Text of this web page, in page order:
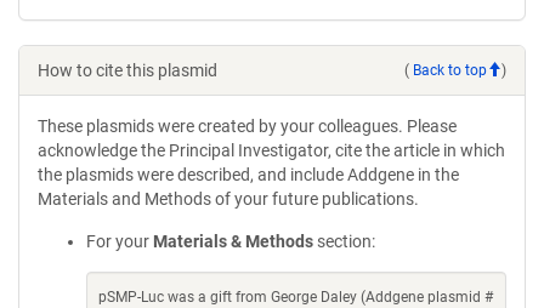
How to cite this plasmid ( Back to top )
These plasmids were created by your colleagues. Please
acknowledge the Principal Investigator, cite the article in which
the plasmids were described, and include Addgene in the
Materials and Methods of your future publications.
For your Materials & Methods section:
pSMP-Luc was a gift from George Daley (Addgene plasmid #